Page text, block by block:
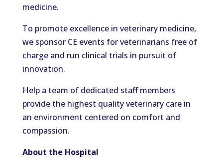
medicine.
To promote excellence in veterinary medicine,
we sponsor CE events for veterinarians free of
charge and run clinical trials in pursuit of
innovation.
Help a team of dedicated staff members
provide the highest quality veterinary care in
an environment centered on comfort and
compassion.
About the Hospital